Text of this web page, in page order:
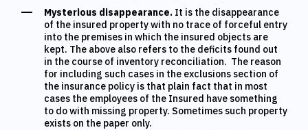
Mysterious disappearance. It is the disappearance
of the insured property with no trace of forceful entry
into the premises in which the insured objects are
kept. The above also refers to the deficits found out
in the course of inventory reconciliation. The reason
for including such cases in the exclusions section of
the insurance policy is that plain fact that in most
cases the employees of the Insured have something
to do with missing property. Sometimes such property
exists on the paper only.